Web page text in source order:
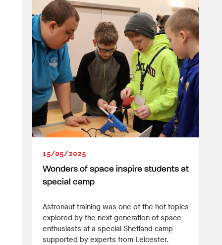
15/05/2025
Wonders of space inspire students at
special camp
Astronaut training was one of the hot topics
explored by the next generation of space
enthusiasts at a special Shetland camp
supported by experts from Leicester.